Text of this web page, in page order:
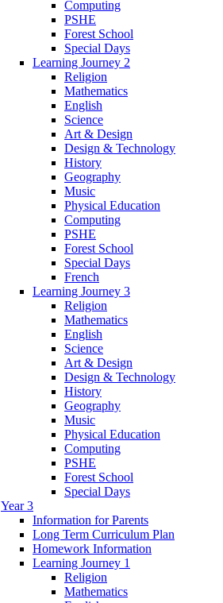
Computing
PSHE
Forest School
Special Days
Learning Journey 2
Religion
Mathematics
English
Science
Art & Design
Design & Technology
History
Geography
Music
Physical Education
Computing
PSHE
Forest School
Special Days
French
Learning Journey 3
Religion
Mathematics
English
Science
Art & Design
Design & Technology
History
Geography
Music
Physical Education
Computing
PSHE
Forest School
Special Days
Year 3
Information for Parents
Long Term Curriculum Plan
Homework Information
Learning Journey 1
Religion
Mathematics